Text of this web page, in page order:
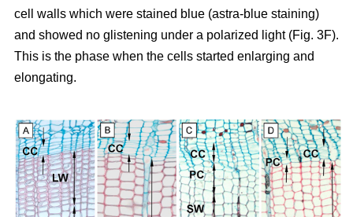
cell walls which were stained blue (astra-blue staining)
and showed no glistening under a polarized light (Fig. 3F).
This is the phase when the cells started enlarging and
elongating.